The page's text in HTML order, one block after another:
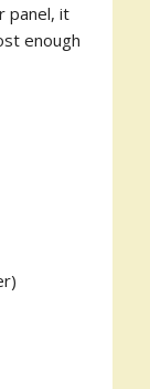
panel, it
enough